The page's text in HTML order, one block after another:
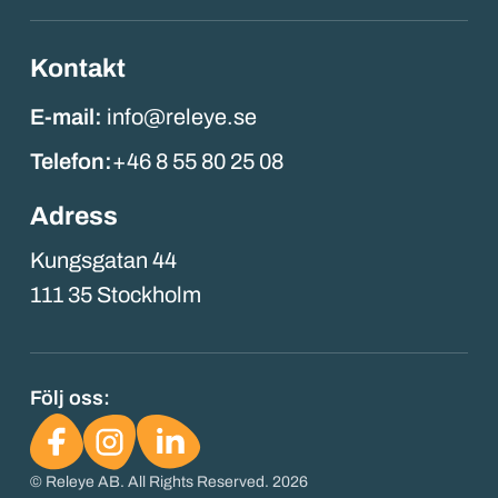
Kontakt
E-mail: info@releye.se
Telefon:+46 8 55 80 25 08
Adress
Kungsgatan 44
111 35 Stockholm
Följ oss:
© Releye AB. All Rights Reserved. 2026